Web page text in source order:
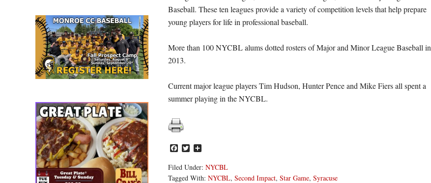
Baseball. These ten leagues provide a variety of competition levels that help prepare
young players for life in professional baseball.
More than 100 NYCBL alums dotted rosters of Major and Minor League Baseball in
2013.
Current major league players Tim Hudson, Hunter Pence and Mike Fiers all spent a
summer playing in the NYCBL.
Facebook
Twitter
Filed Under: NYCBL
Tagged With: NYCBL, Second Impact, Star Game, Syracuse